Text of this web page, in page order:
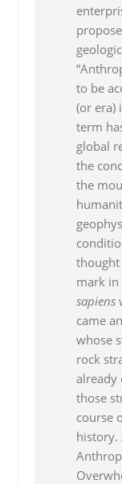
to be
(or era)
term
global
the
the
thought
mark in
sapiens
came
whose
rock
already
those
course
history.